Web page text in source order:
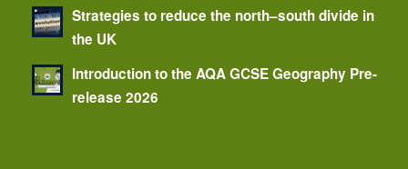
Strategies to reduce the north–south divide in
the UK
Introduction to the AQA GCSE Geography Pre-
release 2026